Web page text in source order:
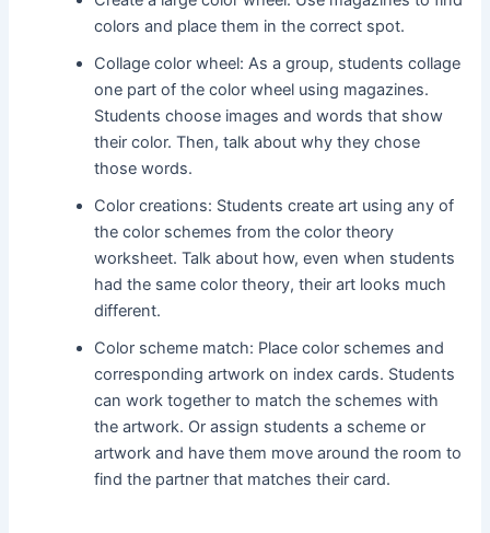
colors and place them in the correct spot.
Collage color wheel: As a group, students collage
one part of the color wheel using magazines.
Students choose images and words that show
their color. Then, talk about why they chose
those words.
Color creations: Students create art using any of
the color schemes from the color theory
worksheet. Talk about how, even when students
had the same color theory, their art looks much
different.
Color scheme match: Place color schemes and
corresponding artwork on index cards. Students
can work together to match the schemes with
the artwork. Or assign students a scheme or
artwork and have them move around the room to
find the partner that matches their card.